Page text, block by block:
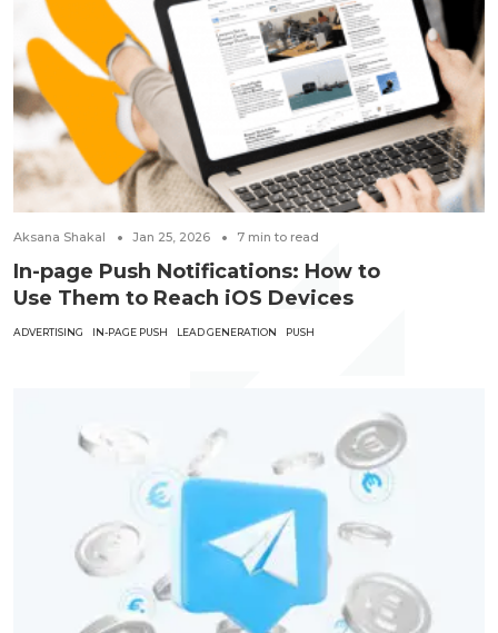
Aksana Shakal Jan 25, 2026 7 min to read
In-page Push Notifications: How to
Use Them to Reach iOS Devices
ADVERTISING IN-PAGE PUSH LEAD GENERATION PUSH